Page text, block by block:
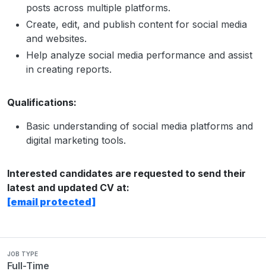
posts across multiple platforms.
Create, edit, and publish content for social media
and websites.
Help analyze social media performance and assist
in creating reports.
Qualifications:
Basic understanding of social media platforms and
digital marketing tools.
Interested candidates are requested to send their
latest and updated CV at:
[email protected]
JOB TYPE
Full-Time